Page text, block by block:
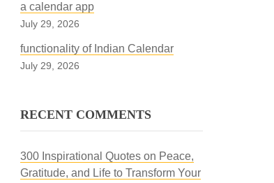
a calendar app
July 29, 2026
functionality of Indian Calendar
July 29, 2026
RECENT COMMENTS
300 Inspirational Quotes on Peace,
Gratitude, and Life to Transform Your